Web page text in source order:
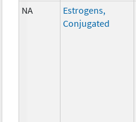
NA
Estrogens,
Conjugated